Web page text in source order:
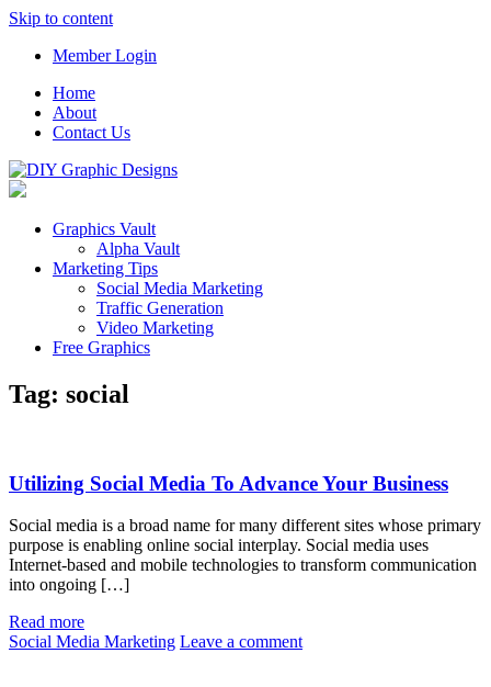
Skip to content
Member Login
Home
About
Contact Us
Graphics Vault
Alpha Vault
Marketing Tips
Social Media Marketing
Traffic Generation
Video Marketing
Free Graphics
Tag: social
Utilizing Social Media To Advance Your Business
Social media is a broad name for many different sites whose primary
purpose is enabling online social interplay. Social media uses
Internet-based and mobile technologies to transform communication
into ongoing […]
Read more
Social Media Marketing Leave a comment